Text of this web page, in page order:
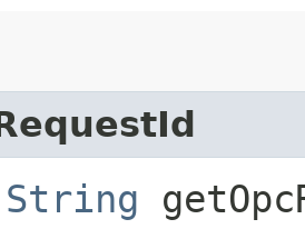
String